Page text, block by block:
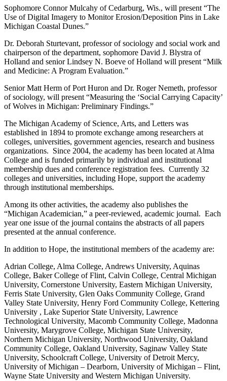
Sophomore Connor Mulcahy of Cedarburg, Wis., will present “The
Use of Digital Imagery to Monitor Erosion/Deposition Pins in Lake
Michigan Coastal Dunes.”
Dr. Deborah Sturtevant, professor of sociology and social work and
chairperson of the department, sophomore David J. Blystra of
Holland and senior Lindsey N. Boeve of Holland will present “Milk
and Medicine: A Program Evaluation.”
Senior Matt Herm of Port Huron and Dr. Roger Nemeth, professor
of sociology, will present “Measuring the ‘Social Carrying Capacity’
of Wolves in Michigan: Preliminary Findings.”
The Michigan Academy of Science, Arts, and Letters was
established in 1894 to promote exchange among researchers at
colleges, universities, government agencies, research and business
organizations. Since 2004, the academy has been located at Alma
College and is funded primarily by individual and institutional
membership dues and conference registration fees. Currently 32
colleges and universities, including Hope, support the academy
through institutional memberships.
Among its other activities, the academy also publishes the
“Michigan Academician,” a peer-reviewed, academic journal. Each
year one issue of the journal contains the abstracts of all papers
presented at the annual conference.
In addition to Hope, the institutional members of the academy are:
Adrian College, Alma College, Andrews University, Aquinas
College, Baker College of Flint, Calvin College, Central Michigan
University, Cornerstone University, Eastern Michigan University,
Ferris State University, Glen Oaks Community College, Grand
Valley State University, Henry Ford Community College, Kettering
University , Lake Superior State University, Lawrence
Technological University, Macomb Community College, Madonna
University, Marygrove College, Michigan State University,
Northern Michigan University, Northwood University, Oakland
Community College, Oakland University, Saginaw Valley State
University, Schoolcraft College, University of Detroit Mercy,
University of Michigan – Dearborn, University of Michigan – Flint,
Wayne State University and Western Michigan University.